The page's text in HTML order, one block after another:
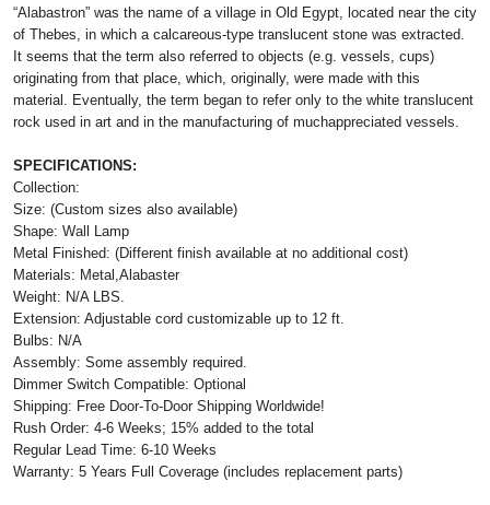
“Alabastron” was the name of a village in Old Egypt, located near the city
of Thebes, in which a calcareous-type translucent stone was extracted.
It seems that the term also referred to objects (e.g. vessels, cups)
originating from that place, which, originally, were made with this
material. Eventually, the term began to refer only to the white translucent
rock used in art and in the manufacturing of muchappreciated vessels.
SPECIFICATIONS:
Collection:
Size: (Custom sizes also available)
Shape: Wall Lamp
Metal Finished: (Different finish available at no additional cost)
Materials: Metal,Alabaster
Weight: N/A LBS.
Extension: Adjustable cord customizable up to 12 ft.
Bulbs: N/A
Assembly: Some assembly required.
Dimmer Switch Compatible: Optional
Shipping: Free Door-To-Door Shipping Worldwide!
Rush Order: 4-6 Weeks; 15% added to the total
Regular Lead Time: 6-10 Weeks
Warranty: 5 Years Full Coverage (includes replacement parts)